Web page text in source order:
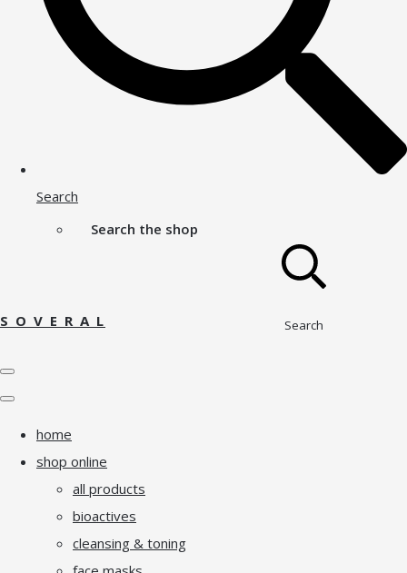
Search
Search the shop
Search
S O V E R A L
home
shop online
all products
bioactives
cleansing & toning